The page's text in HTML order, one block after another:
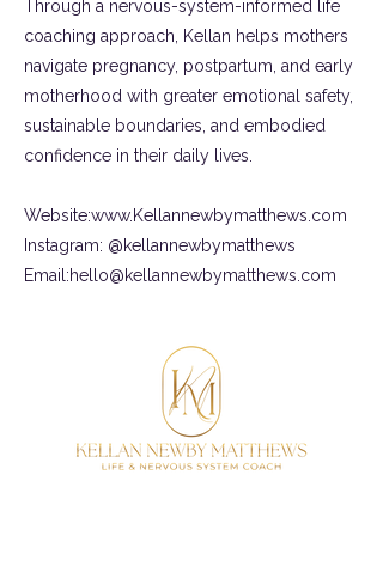
Through a nervous-system-informed life
coaching approach, Kellan helps mothers
navigate pregnancy, postpartum, and early
motherhood with greater emotional safety,
sustainable boundaries, and embodied
confidence in their daily lives.
Website:www.Kellannewbymatthews.com
Instagram: @kellannewbymatthews
Email:hello@kellannewbymatthews.com